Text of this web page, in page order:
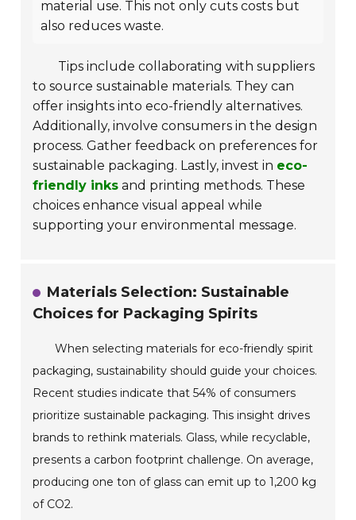
material use. This not only cuts costs but
also reduces waste.
Tips include collaborating with suppliers
to source sustainable materials. They can
offer insights into eco-friendly alternatives.
Additionally, involve consumers in the design
process. Gather feedback on preferences for
sustainable packaging. Lastly, invest in eco-
friendly inks and printing methods. These
choices enhance visual appeal while
supporting your environmental message.
Materials Selection: Sustainable
Choices for Packaging Spirits
When selecting materials for eco-friendly spirit
packaging, sustainability should guide your choices.
Recent studies indicate that 54% of consumers
prioritize sustainable packaging. This insight drives
brands to rethink materials. Glass, while recyclable,
presents a carbon footprint challenge. On average,
producing one ton of glass can emit up to 1,200 kg
of CO2.